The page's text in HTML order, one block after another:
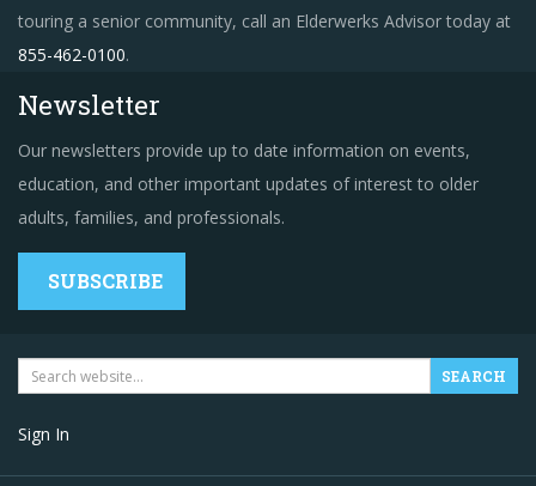
touring a senior community, call an Elderwerks Advisor today at
855-462-0100.
Newsletter
Our newsletters provide up to date information on events,
education, and other important updates of interest to older
adults, families, and professionals.
SUBSCRIBE
Sign In